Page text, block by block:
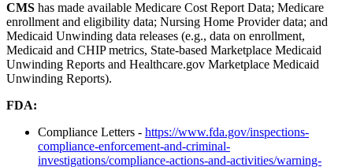
CMS has made available Medicare Cost Report Data; Medicare
enrollment and eligibility data; Nursing Home Provider data; and
Medicaid Unwinding data releases (e.g., data on enrollment,
Medicaid and CHIP metrics, State-based Marketplace Medicaid
Unwinding Reports and Healthcare.gov Marketplace Medicaid
Unwinding Reports).
FDA:
Compliance Letters - https://www.fda.gov/inspections-
compliance-enforcement-and-criminal-
investigations/compliance-actions-and-activities/warning-